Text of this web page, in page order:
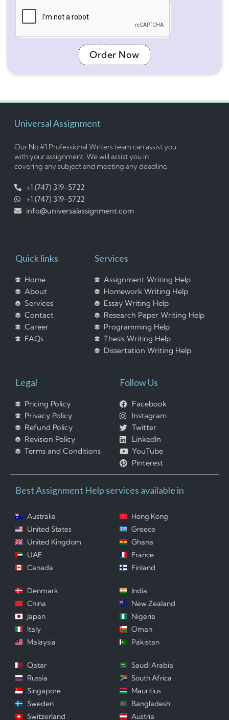
Order Now
Universal Assignment
Our No #1 Professional Writers team can assist you
with your assignment. We will assist you in
covering any subject and meeting any deadline.
+1 (747) 319-5722
+1 (747) 319-5722
info@universalassignment.com
Quick links
Home
About
Services
Contact
Career
FAQs
Services
Assignment Writing Help
Homework Writing Help
Essay Writing Help
Research Paper Writing Help
Programming Help
Thesis Writing Help
Dissertation Writing Help
Legal
Pricing Policy
Privacy Policy
Refund Policy
Revision Policy
Terms and Conditions
Follow Us
Facebook
Instagram
Twitter
LinkedIn
YouTube
Pinterest
Best Assignment Help services available in
Australia
United States
United Kingdom
UAE
Canada
Hong Kong
Greece
Ghana
France
Finland
Denmark
China
Japan
Italy
Malaysia
India
New Zealand
Nigeria
Oman
Pakistan
Qatar
Russia
Singapore
Sweden
Switzerland
Saudi Arabia
South Africa
Mauritius
Bangladesh
Austria